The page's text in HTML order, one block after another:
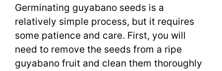
Germinating guyabano seeds is a
relatively simple process, but it requires
some patience and care. First, you will
need to remove the seeds from a ripe
guyabano fruit and clean them thoroughly